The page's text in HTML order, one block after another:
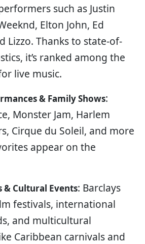
such as Justin
Elton John, Ed
Lizzo. Thanks to state-of-
it’s ranked among the
live music.
& Family Shows:
Monster Jam, Harlem
Cirque du Soleil, and more
appear on the
& Cultural Events: Barclays
festivals, international
and multicultural
Caribbean carnivals and